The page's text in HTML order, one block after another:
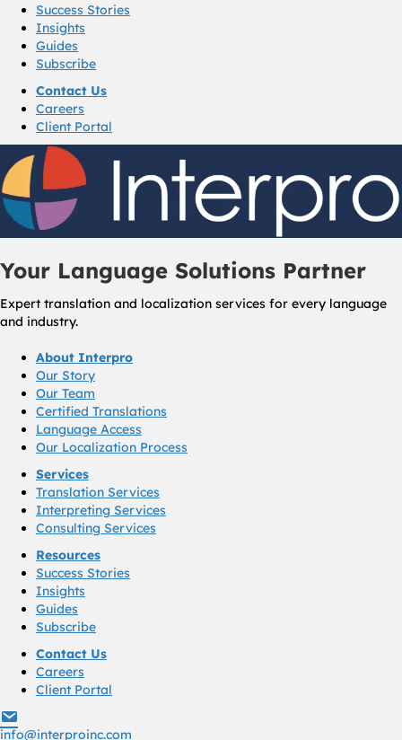
Success Stories
Insights
Guides
Subscribe
Contact Us
Careers
Client Portal
Your Language Solutions Partner
Expert translation and localization services for every language
and industry.
About Interpro
Our Story
Our Team
Certified Translations
Language Access
Our Localization Process
Services
Translation Services
Interpreting Services
Consulting Services
Resources
Success Stories
Insights
Guides
Subscribe
Contact Us
Careers
Client Portal
info@interproinc.com